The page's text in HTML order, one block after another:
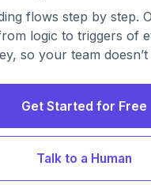
flows step by step.
logic to triggers of
so your team
Get Started for Free
Talk to a Human